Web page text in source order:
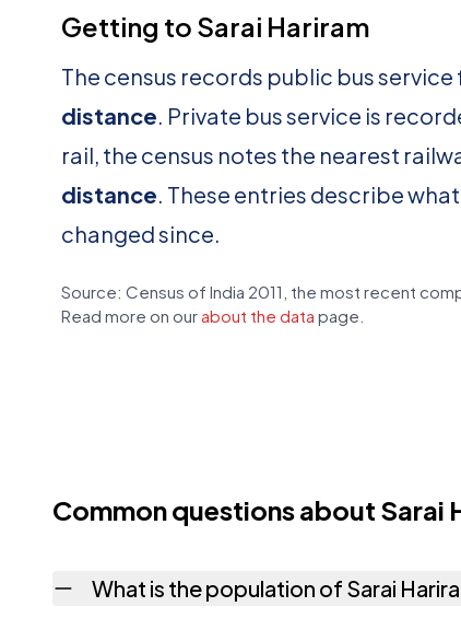
Getting to Sarai Hariram
The census records public bus service
distance. Private bus service is
rail, the census notes the nearest
distance. These entries describe
changed since.
Source: Census of India 2011, the most recent
Read more on our about the data page.
Common questions about Sarai
What is the population of Sarai